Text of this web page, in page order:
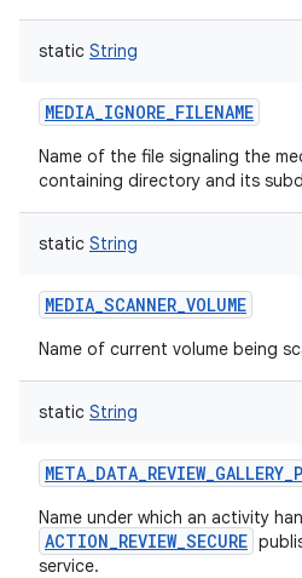
static String
MEDIA_IGNORE_FILENAME
Name of the file signaling the
containing directory and its
static String
MEDIA_SCANNER_VOLUME
Name of current volume being
static String
Name under which an activity
ACTION_REVIEW_SECURE
service.